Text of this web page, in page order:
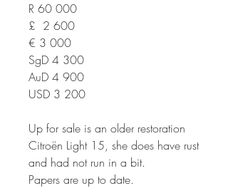
R 60 000
£ 2 600
€ 3 000
SgD 4 300
AuD 4 900
USD 3 200
Up for sale is an older restoration
Citroën Light 15, she does have rust
and had not run in a bit.
Papers are up to date.